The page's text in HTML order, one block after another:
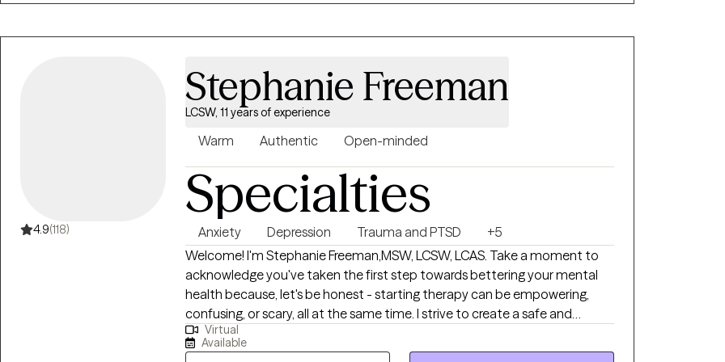
4.9(118)
Stephanie Freeman
LCSW, 11 years of experience
Warm Authentic Open-minded
Specialties
Anxiety Depression Trauma and PTSD
+5
Welcome! I'm Stephanie Freeman,MSW, LCSW, LCAS. Take a moment to
acknowledge you've taken the first step towards bettering your mental
health because, let's be honest - starting therapy can be empowering,
confusing, or scary, all at the same time. I strive to create a safe and
welcoming environment that allows clients to explore obstacles with
concerns related to anxiety, depression, and/or self-care. I focus on helping
Virtual
Available